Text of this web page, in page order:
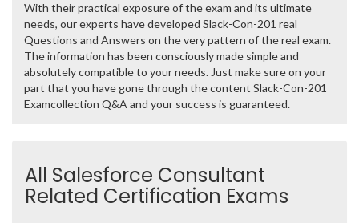
With their practical exposure of the exam and its ultimate
needs, our experts have developed Slack-Con-201 real
Questions and Answers on the very pattern of the real exam.
The information has been consciously made simple and
absolutely compatible to your needs. Just make sure on your
part that you have gone through the content Slack-Con-201
Examcollection Q&A and your success is guaranteed.
All Salesforce Consultant
Related Certification Exams